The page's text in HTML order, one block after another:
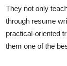
They not only
through resume
practical-oriented
them one of the